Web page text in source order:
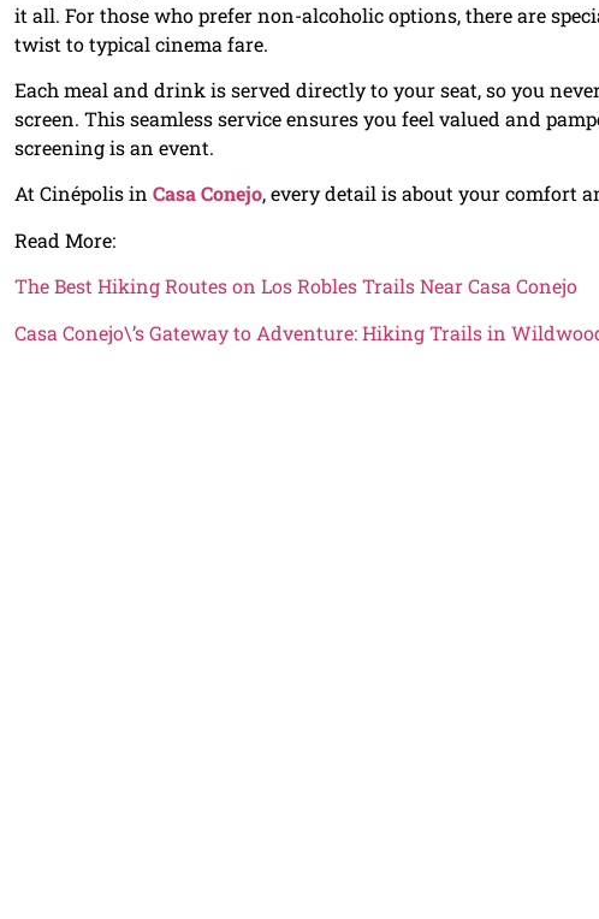
it all. For those who prefer non-alcoholic options, there are
twist to typical cinema fare.
Each meal and drink is served directly to your seat, so you
screen. This seamless service ensures you feel valued and
screening is an event.
At Cinépolis in Casa Conejo, every detail is about your comfort
Read More:
The Best Hiking Routes on Los Robles Trails Near Casa Conejo
Casa Conejo\’s Gateway to Adventure: Hiking Trails in